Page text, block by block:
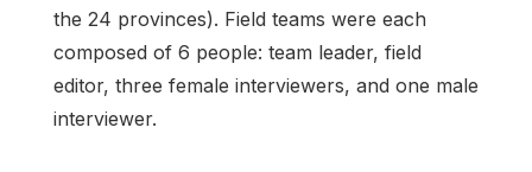
the 24 provinces). Field teams were each
composed of 6 people: team leader, field
editor, three female interviewers, and one male
interviewer.